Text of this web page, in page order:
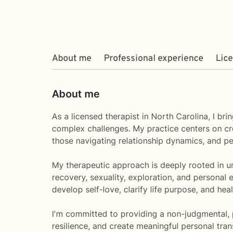
About me Professional experience
About me
As a licensed therapist in North Carolina, I
complex challenges. My practice centers on
those navigating relationship dynamics, and
My therapeutic approach is deeply rooted in
recovery, sexuality, exploration, and
develop self-love, clarify life purpose, and
I'm committed to providing a non-
resilience, and create meaningful personal